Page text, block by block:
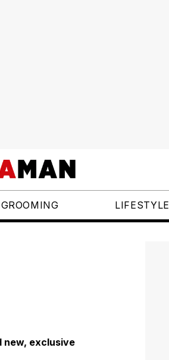
GROOMING LIFESTYLE
new, exclusive